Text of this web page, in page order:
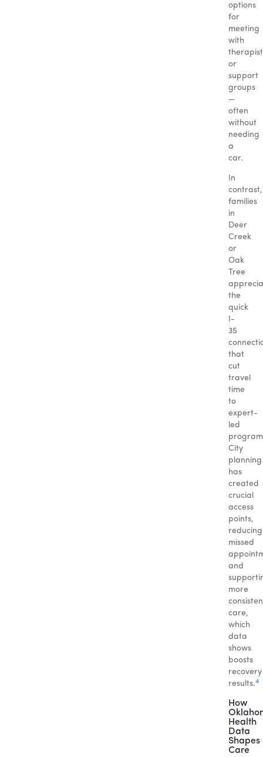
options
for
meeting
with
or
support
groups
—
often
without
needing
a
car.
In
contrast,
families
in
Deer
Creek
or
Oak
Tree
the
quick
I-
35
that
cut
travel
time
to
expert-
led
City
planning
has
created
crucial
access
points,
reducing
missed
and
more
care,
which
data
shows
boosts
recovery
results.4
How
Health
Data
Shapes
Care